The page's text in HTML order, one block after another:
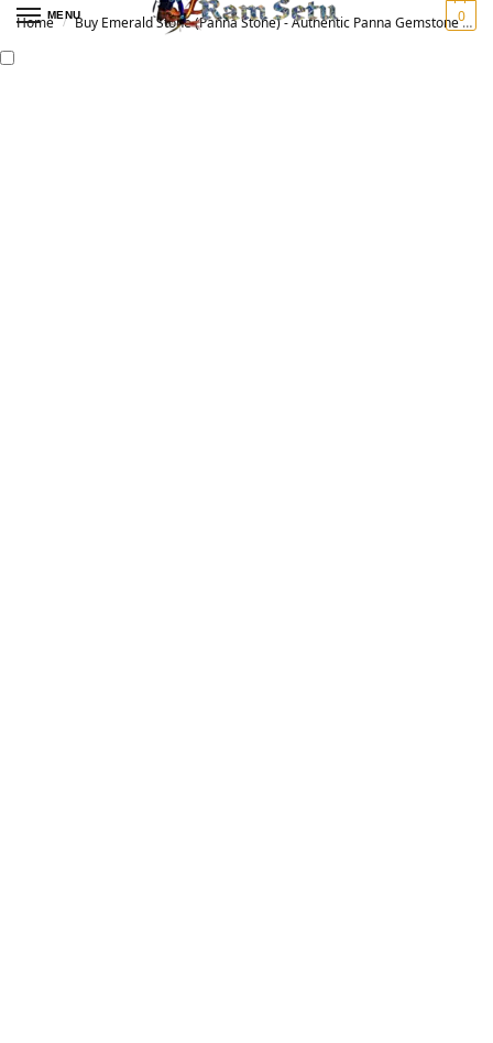
MENU 0
Home / Buy Emerald Stone (Panna Stone) - Authentic Panna Gemstone for Vedic Astrology | Original पन्ना रत्न